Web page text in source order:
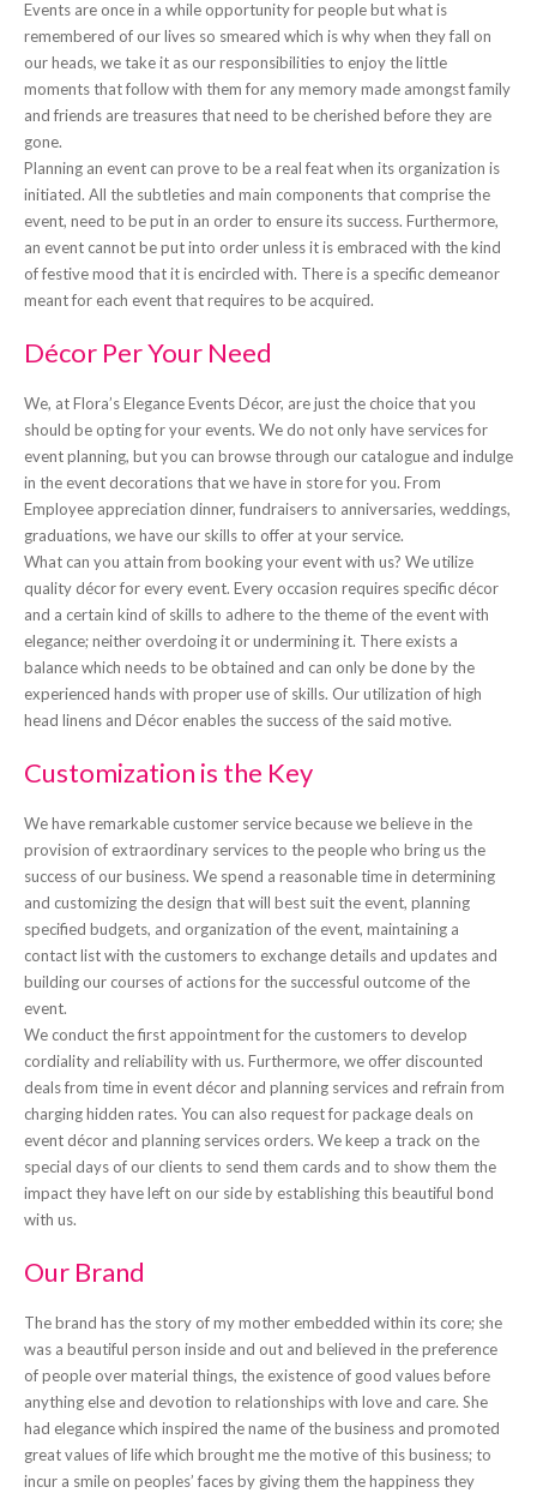
Events are once in a while opportunity for people but what is
remembered of our lives so smeared which is why when they fall on
our heads, we take it as our responsibilities to enjoy the little
moments that follow with them for any memory made amongst family
and friends are treasures that need to be cherished before they are
gone.
Planning an event can prove to be a real feat when its organization is
initiated. All the subtleties and main components that comprise the
event, need to be put in an order to ensure its success. Furthermore,
an event cannot be put into order unless it is embraced with the kind
of festive mood that it is encircled with. There is a specific demeanor
meant for each event that requires to be acquired.
Décor Per Your Need
We, at Flora’s Elegance Events Décor, are just the choice that you
should be opting for your events. We do not only have services for
event planning, but you can browse through our catalogue and indulge
in the event decorations that we have in store for you. From
Employee appreciation dinner, fundraisers to anniversaries, weddings,
graduations, we have our skills to offer at your service.
What can you attain from booking your event with us? We utilize
quality décor for every event. Every occasion requires specific décor
and a certain kind of skills to adhere to the theme of the event with
elegance; neither overdoing it or undermining it. There exists a
balance which needs to be obtained and can only be done by the
experienced hands with proper use of skills. Our utilization of high
head linens and Décor enables the success of the said motive.
Customization is the Key
We have remarkable customer service because we believe in the
provision of extraordinary services to the people who bring us the
success of our business. We spend a reasonable time in determining
and customizing the design that will best suit the event, planning
specified budgets, and organization of the event, maintaining a
contact list with the customers to exchange details and updates and
building our courses of actions for the successful outcome of the
event.
We conduct the first appointment for the customers to develop
cordiality and reliability with us. Furthermore, we offer discounted
deals from time in event décor and planning services and refrain from
charging hidden rates. You can also request for package deals on
event décor and planning services orders. We keep a track on the
special days of our clients to send them cards and to show them the
impact they have left on our side by establishing this beautiful bond
with us.
Our Brand
The brand has the story of my mother embedded within its core; she
was a beautiful person inside and out and believed in the preference
of people over material things, the existence of good values before
anything else and devotion to relationships with love and care. She
had elegance which inspired the name of the business and promoted
great values of life which brought me the motive of this business; to
incur a smile on peoples’ faces by giving them the happiness they